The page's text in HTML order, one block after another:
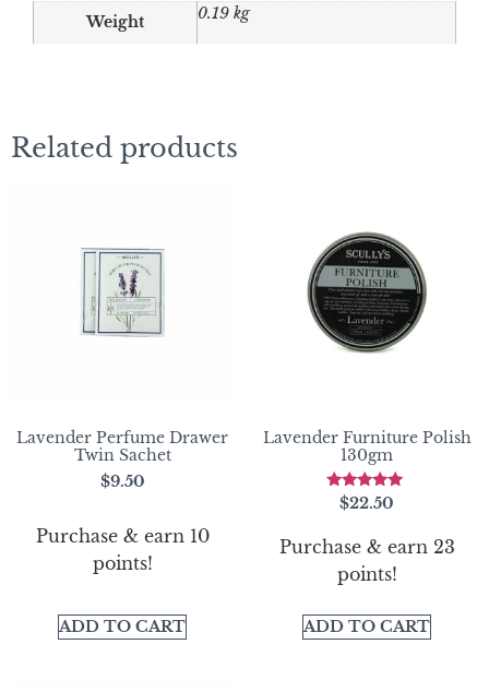
Weight 0.19 kg
Related products
Lavender Perfume Drawer
Twin Sachet
$9.50
Purchase & earn 10
points!
ADD TO CART
Lavender Furniture Polish
130gm
Rated
$22.50
Purchase & earn 23
points!
ADD TO CART